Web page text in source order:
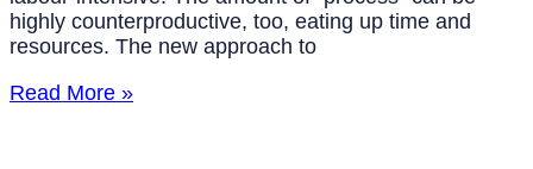
highly counterproductive, too, eating up time and
resources. The new approach to
Read More »